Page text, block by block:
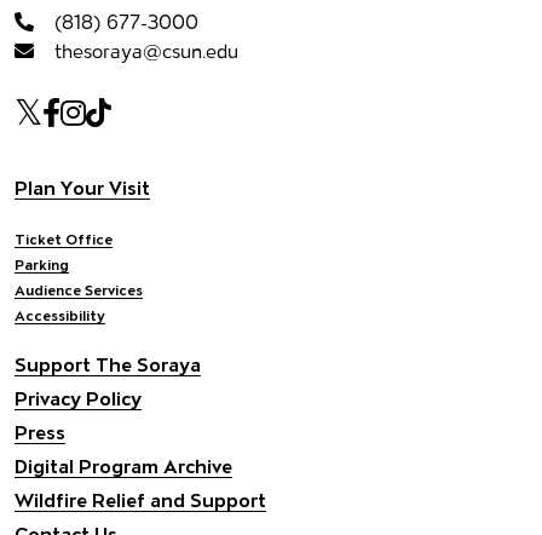
(818) 677-3000
thesoraya@csun.edu
Our social Media
Twitter
Facebook
Instagram
Tiktok
Footer navigation
Plan Your Visit
Ticket Office
Parking
Audience Services
Accessibility
Support The Soraya
Privacy Policy
Press
Digital Program Archive
Wildfire Relief and Support